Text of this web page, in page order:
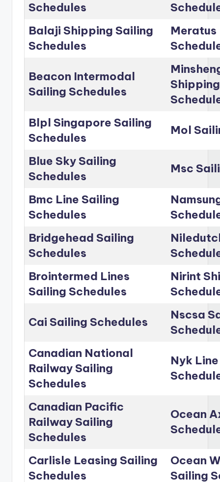
Schedules
Balaji Shipping Sailing
Schedules
Meratus
Beacon Intermodal
Sailing Schedules
Blpl Singapore Sailing
Schedules
Mol
Blue Sky Sailing
Schedules
Msc
Bmc Line Sailing
Schedules
Bridgehead Sailing
Schedules
Brointermed Lines
Sailing Schedules
Nirint
Cai Sailing Schedules
Nscsa
Canadian National
Railway Sailing
Schedules
Nyk
Canadian Pacific
Railway Sailing
Schedules
Ocean
Carlisle Leasing Sailing
Schedules
Ocean
Sailing